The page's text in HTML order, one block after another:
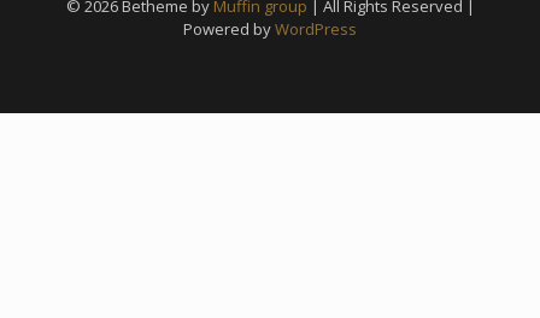
© 2026 Betheme by Muffin group | All Rights Reserved |
Powered byWordPress